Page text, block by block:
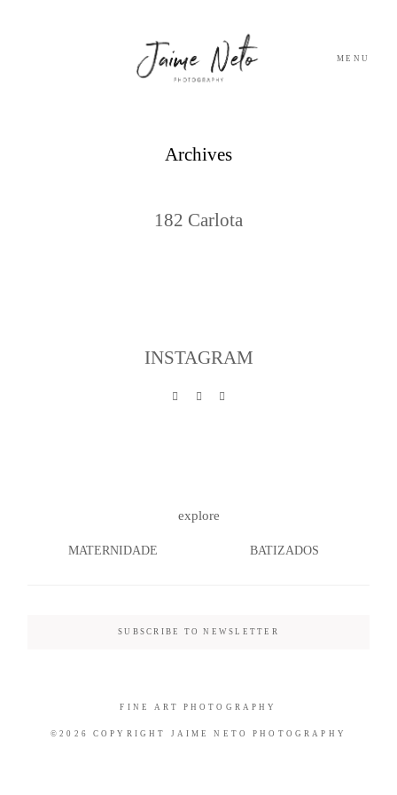
MENU
Archives
182 Carlota
CONTACTO
PHOTOGRAPHY
INSTAGRAM
explore
MATERNIDADE BATIZADOS
SUBSCRIBE TO NEWSLETTER
©2026 COPYRIGHT JAIME NETO PHOTOGRAPHY
FINE ART PHOTOGRAPHY